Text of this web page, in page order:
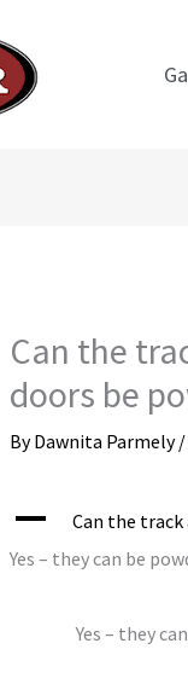
Can the
doors be
ByDawnita Parmely/
A
Can the track
Yes – they can be
Yes – they